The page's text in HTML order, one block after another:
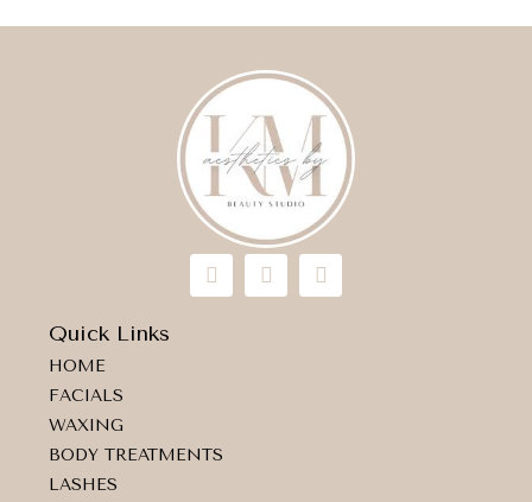
I
n
s
F
a
c
M
a
p
Quick Links
HOME
FACIALS
WAXING
BODY TREATMENTS
LASHES